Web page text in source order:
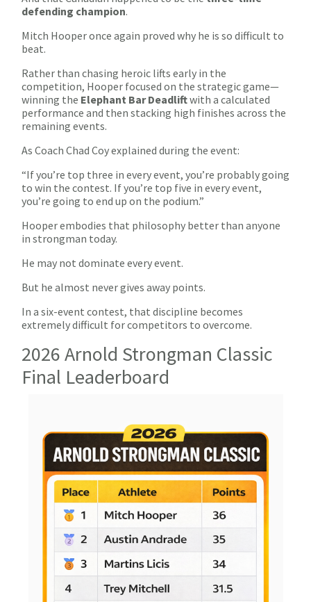
defending champion.
Mitch Hooper once again proved why he is so difficult to
beat.
Rather than chasing heroic lifts early in the
competition, Hooper focused on the strategic game—
winning the Elephant Bar Deadliftwith a calculated
performance and then stacking high finishes across the
remaining events.
As Coach Chad Coy explained during the event:
“If you’re top three in every event, you’re probably going
to win the contest. If you’re top five in every event,
you’re going to end up on the podium.”
Hooper embodies that philosophy better than anyone
in strongman today.
He may not dominate every event.
But he almost never gives away points.
In a six-event contest, that discipline becomes
extremely difficult for competitors to overcome.
2026 Arnold Strongman Classic
Final Leaderboard